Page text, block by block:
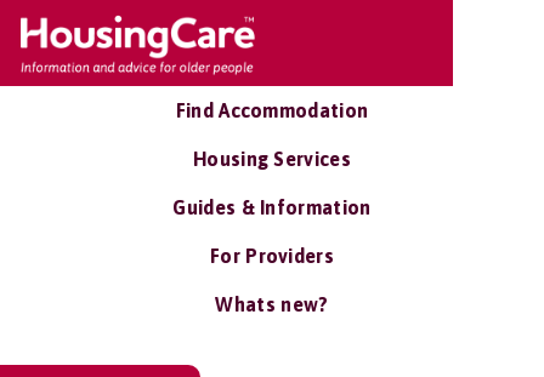
Find Accommodation
Housing Services
Guides & Information
For Providers
Whats new?